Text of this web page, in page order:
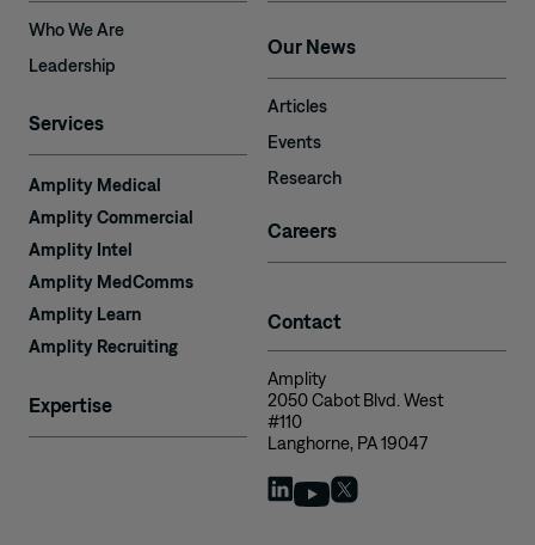
Who We Are
Leadership
Services
Amplity Medical
Amplity Commercial
Amplity Intel
Amplity MedComms
Amplity Learn
Amplity Recruiting
Expertise
Our News
Articles
Events
Research
Careers
Contact
Amplity
2050 Cabot Blvd. West
#110
Langhorne, PA 19047